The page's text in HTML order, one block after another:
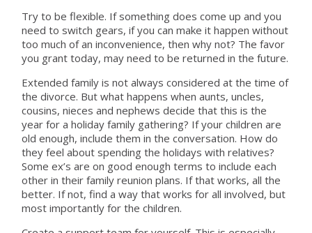
Try to be flexible. If something does come up and you
need to switch gears, if you can make it happen without
too much of an inconvenience, then why not? The favor
you grant today, may need to be returned in the future.
Extended family is not always considered at the time of
the divorce. But what happens when aunts, uncles,
cousins, nieces and nephews decide that this is the
year for a holiday family gathering? If your children are
old enough, include them in the conversation. How do
they feel about spending the holidays with relatives?
Some ex’s are on good enough terms to include each
other in their family reunion plans. If that works, all the
better. If not, find a way that works for all involved, but
most importantly for the children.